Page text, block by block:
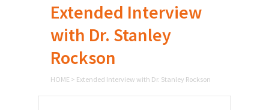
Extended Interview
with Dr. Stanley
Rockson
HOME > Extended Interview with Dr. Stanley Rockson